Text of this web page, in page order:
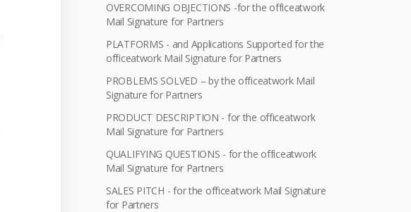
OVERCOMING OBJECTIONS -for the officeatwork
Mail Signature for Partners
PLATFORMS - and Applications Supported for the
officeatwork Mail Signature for Partners
PROBLEMS SOLVED – by the officeatwork Mail
Signature for Partners
PRODUCT DESCRIPTION - for the officeatwork
Mail Signature for Partners
QUALIFYING QUESTIONS - for the officeatwork
Mail Signature for Partners
SALES PITCH - for the officeatwork Mail Signature
for Partners